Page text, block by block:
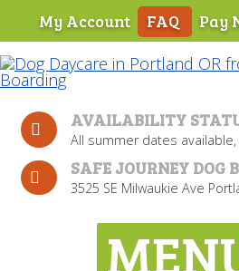
Skip
To
Page
Content
My Account FAQ Pay
AVAILABILITY
All summer dates
SAFE JOURNEY DOG
3525 SE Milwaukie Ave